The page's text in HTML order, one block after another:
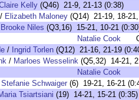
Kelly (Q46) 21-9, 21-13 (0:38)
/ Elizabeth Maloney (Q14) 21-19, 18-
Brooke Niles (Q3,16) 15-21, 10-21
Natalie Cook
/ Ingrid Torlen (Q12) 21-16, 21-19
/ Marloes Wesselink (Q5,32) 14-21,
Natalie Cook
Stefanie Schwaiger (6) 19-21, 16-21
Tsiartsiani (19) 14-21, 15-21